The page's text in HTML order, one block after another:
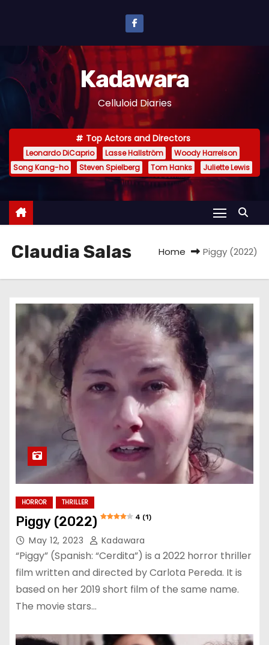
n
e
Kadawara
Celluloid Diaries
Top Actors and Directors
Leonardo DiCaprio Lasse Hallström
Woody Harrelson
Song Kang-ho
Steven Spielberg Tom Hanks Juliette Lewis
Claudia Salas Home Piggy (2022)
HORROR THRILLER
Piggy (2022) 4 (1)
May 12, 2023 Kadawara
“Piggy” (Spanish: “Cerdita”) is a 2022 horror thriller
film written and directed by Carlota Pereda. It is
based on her 2019 short film of the same name.
The movie stars…